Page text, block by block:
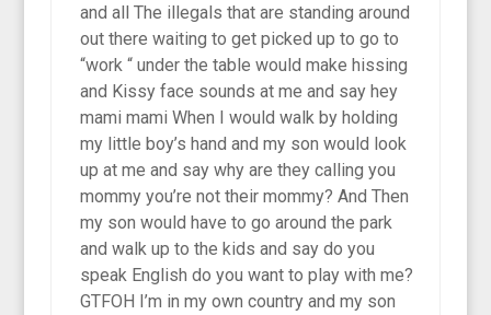
and all The illegals that are standing around
out there waiting to get picked up to go to
“work “ under the table would make hissing
and Kissy face sounds at me and say hey
mami mami When I would walk by holding
my little boy’s hand and my son would look
up at me and say why are they calling you
mommy you’re not their mommy? And Then
my son would have to go around the park
and walk up to the kids and say do you
speak English do you want to play with me?
GTFOH I’m in my own country and my son